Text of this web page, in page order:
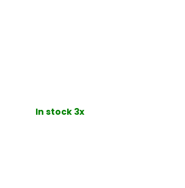
In stock 3x